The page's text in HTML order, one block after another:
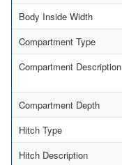
Body Inside Width
Compartment Type
Compartment Description
Compartment Depth
Hitch Type
Hitch Description